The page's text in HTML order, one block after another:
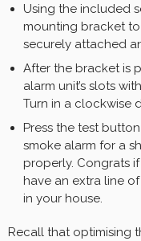
Using the included
mounting bracket to
securely attached
After the bracket is
alarm unit’s slots
Turn in a clockwise
Press the test
smoke alarm for a
properly. Congrats
have an extra line
in your house.
Recall that optimising